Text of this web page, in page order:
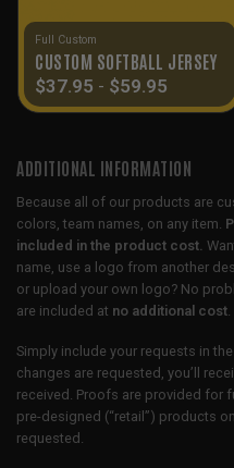
Full Custom
CUSTOM SOFTBALL JERSEY
$37.95 - $59.95
ADDITIONAL INFORMATION
Because all of our products are
colors, team names, on any item.
included in the product cost.
name, use a logo from another
or upload your own logo? No
are included at no additional cost
Simply include your requests in
changes are requested, you’ll
received. Proofs are provided for
pre-designed (“retail”) products
requested.